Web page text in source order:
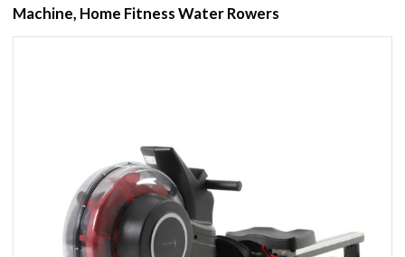
Machine, Home Fitness Water Rowers